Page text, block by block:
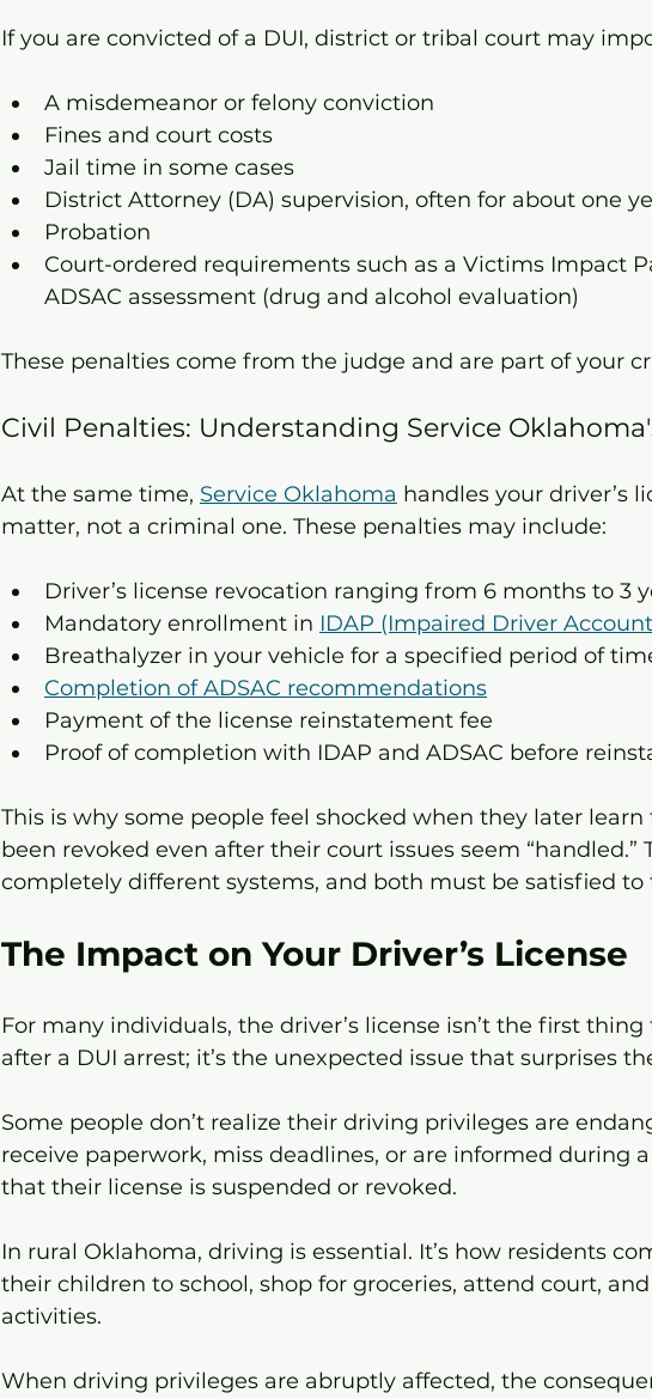
If you are convicted of a DUI, district or tribal court may
A misdemeanor or felony conviction
Fines and court costs
Jail time in some cases
District Attorney (DA) supervision, often for about one
Probation
Court-ordered requirements such as a Victims Impact
ADSAC assessment (drug and alcohol evaluation)
These penalties come from the judge and are part of your
Civil Penalties: Understanding Service
At the same time, Service Oklahoma handles your driver’s
matter, not a criminal one. These penalties may include:
Driver’s license revocation ranging from 6 months to 3
Mandatory enrollment in IDAP (Impaired Driver
Breathalyzer in your vehicle for a specified period of
Completion of ADSAC recommendations
Payment of the license reinstatement fee
Proof of completion with IDAP and ADSAC before
This is why some people feel shocked when they later learn
been revoked even after their court issues seem “handled.”
completely different systems, and both must be satisfied to
The Impact on Your Driver’s License
For many individuals, the driver’s license isn’t the first thing
after a DUI arrest; it’s the unexpected issue that surprises
Some people don’t realize their driving privileges are
receive paperwork, miss deadlines, or are informed during
that their license is suspended or revoked.
In rural Oklahoma, driving is essential. It’s how residents
their children to school, shop for groceries, attend court,
activities.
When driving privileges are abruptly affected, the